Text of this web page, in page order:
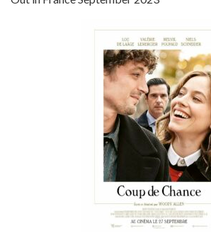
Episode 5 - Small Time Crooks